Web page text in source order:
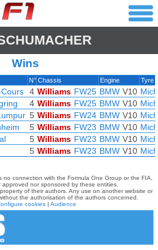
Wins
N° Chassis Engine Tyre
4 Williams FW25 BMW V10
4 Williams FW25 BMW V10
5 Williams FW24 BMW V10
5 Williams FW23 BMW V10
5 Williams FW23 BMW V10
5 Williams FW23 BMW V10
connection with the Formula One Group or the FIA,
nor sponsored by these entities.
of their authors. Any use on another website or
the authorisation of the authors concerned.
cookies | Audience